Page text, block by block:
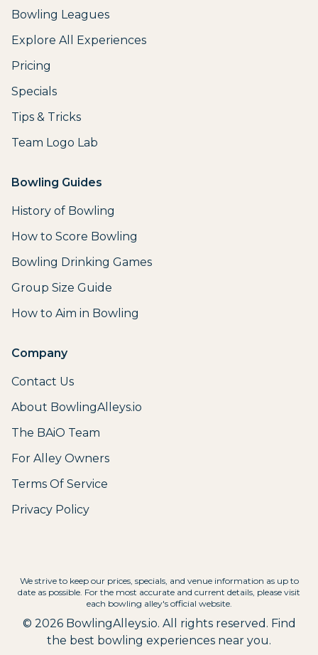
Bowling Leagues
Explore All Experiences
Pricing
Specials
Tips & Tricks
Team Logo Lab
Bowling Guides
History of Bowling
How to Score Bowling
Bowling Drinking Games
Group Size Guide
How to Aim in Bowling
Company
Contact Us
About BowlingAlleys.io
The BAiO Team
For Alley Owners
Terms Of Service
Privacy Policy
We strive to keep our prices, specials, and venue information as up to
date as possible. For the most accurate and current details, please visit
each bowling alley's official website.
© 2026BowlingAlleys.io. All rights reserved. Find
the best bowling experiences near you.